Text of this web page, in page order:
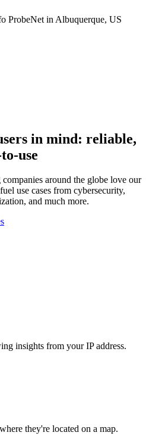
ProbeNet in Albuquerque, US
in mind: reliable,
use
around the globe love our
use cases from cybersecurity,
and much more.
insights from your IP address.
they're located on a map.